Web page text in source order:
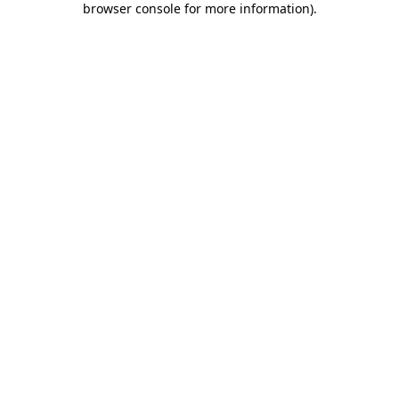
browser console for more information).